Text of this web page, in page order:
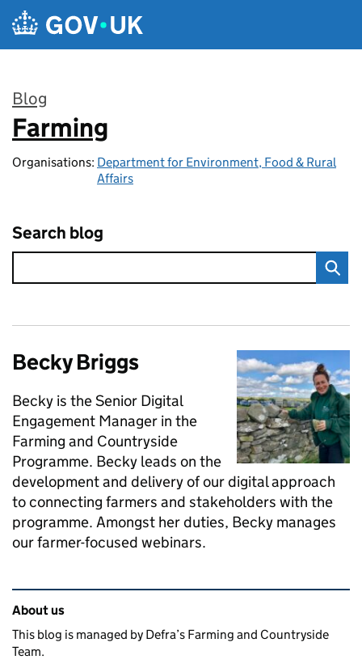
Skip to main content
Blog
:
Farming
Organisations: Department for Environment, Food & Rural
Affairs
Search blog
Becky Briggs
Becky is the Senior Digital
Engagement Manager in the
Farming and Countryside
Programme. Becky leads on the
development and delivery of our digital approach
to connecting farmers and stakeholders with the
programme. Amongst her duties, Becky manages
our farmer-focused webinars.
Related content and links
About us
This blog is managed by Defra’s Farming and Countryside
Team.